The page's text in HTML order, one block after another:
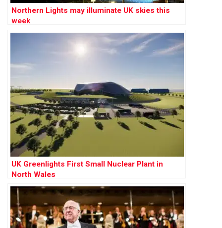
Northern Lights may illuminate UK skies this
week
UK Greenlights First Small Nuclear Plant in
North Wales